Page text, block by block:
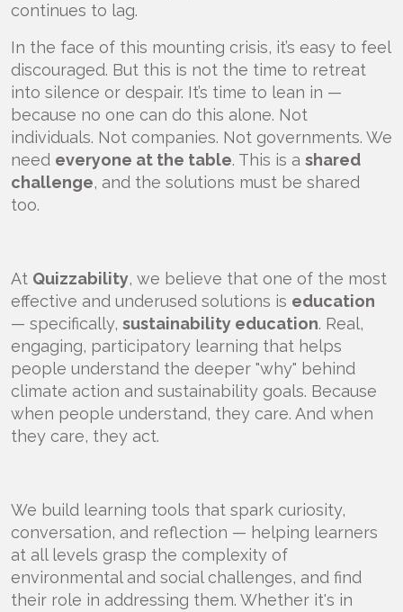
continues to lag.
In the face of this mounting crisis, it’s easy to feel
discouraged. But this is not the time to retreat
into silence or despair. It’s time to lean in —
because no one can do this alone. Not
individuals. Not companies. Not governments. We
need everyone at the table. This is a shared
challenge, and the solutions must be shared
too.
At Quizzability, we believe that one of the most
effective and underused solutions is education
— specifically, sustainability education. Real,
engaging, participatory learning that helps
people understand the deeper "why" behind
climate action and sustainability goals. Because
when people understand, they care. And when
they care, they act.
We build learning tools that spark curiosity,
conversation, and reflection — helping learners
at all levels grasp the complexity of
environmental and social challenges, and find
their role in addressing them. Whether it's in